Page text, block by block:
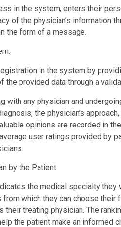
in the system, enters their
of the physician’s information
the form of a message.
in the system by
the provided data through a
with any physician and
the physician’s
opinions are recorded in
user ratings provided by
by the Patient.
the medical specialty they
which they can choose their
treating physician. The
the patient make an informed